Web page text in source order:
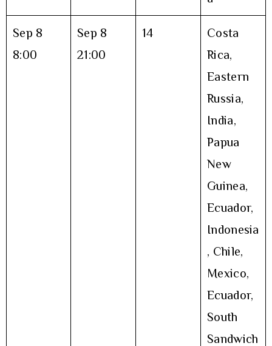
Sep 8
8:00
Sep 8
21:00
14
Costa
Rica,
Eastern
Russia,
India,
Papua
New
Guinea,
Ecuador,
Indonesia
, Chile,
Mexico,
Ecuador,
South
Sandwich